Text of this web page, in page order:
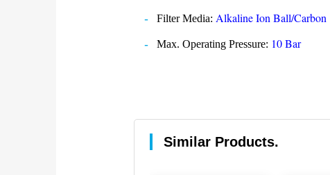
Filter Media: Alkaline Ion Ball/Carbon
Max. Operating Pressure: 10 Bar
Similar Products.